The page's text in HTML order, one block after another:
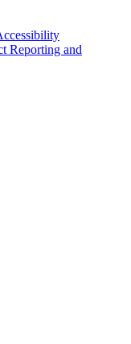
Reporting and